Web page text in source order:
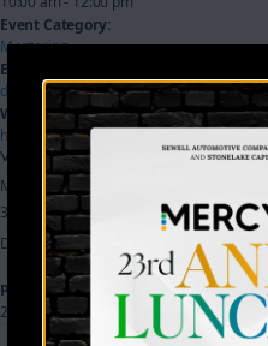
Event Category:
Mentoring
Event Tags:
dream center,workshop
Website:
https://
VENUE
Mercy Street
3801 Holystone Street
Dallas
TX75212 United States+ Google
Phone
214-905-1042